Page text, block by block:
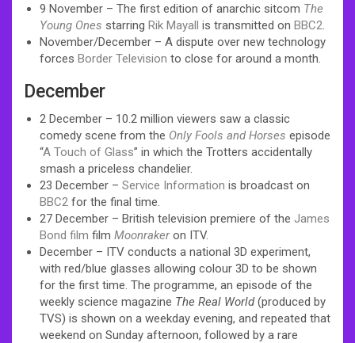
9 November – The first edition of anarchic sitcom The
Young Ones starring Rik Mayall is transmitted on BBC2.
November/December – A dispute over new technology
forces Border Television to close for around a month.
December
2 December – 10.2 million viewers saw a classic
comedy scene from the Only Fools and Horses episode
“A Touch of Glass” in which the Trotters accidentally
smash a priceless chandelier.
23 December – Service Information is broadcast on
BBC2 for the final time.
27 December – British television premiere of the James
Bond film film Moonrakeron ITV.
December – ITV conducts a national 3D experiment,
with red/blue glasses allowing colour 3D to be shown
for the first time. The programme, an episode of the
weekly science magazine The Real World(produced by
TVS) is shown on a weekday evening, and repeated that
weekend on Sunday afternoon, followed by a rare